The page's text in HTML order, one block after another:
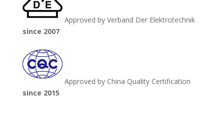
Approved by Verband Der Elektrotechnik
since 2007
Approved by China Quality Certification
since 2015